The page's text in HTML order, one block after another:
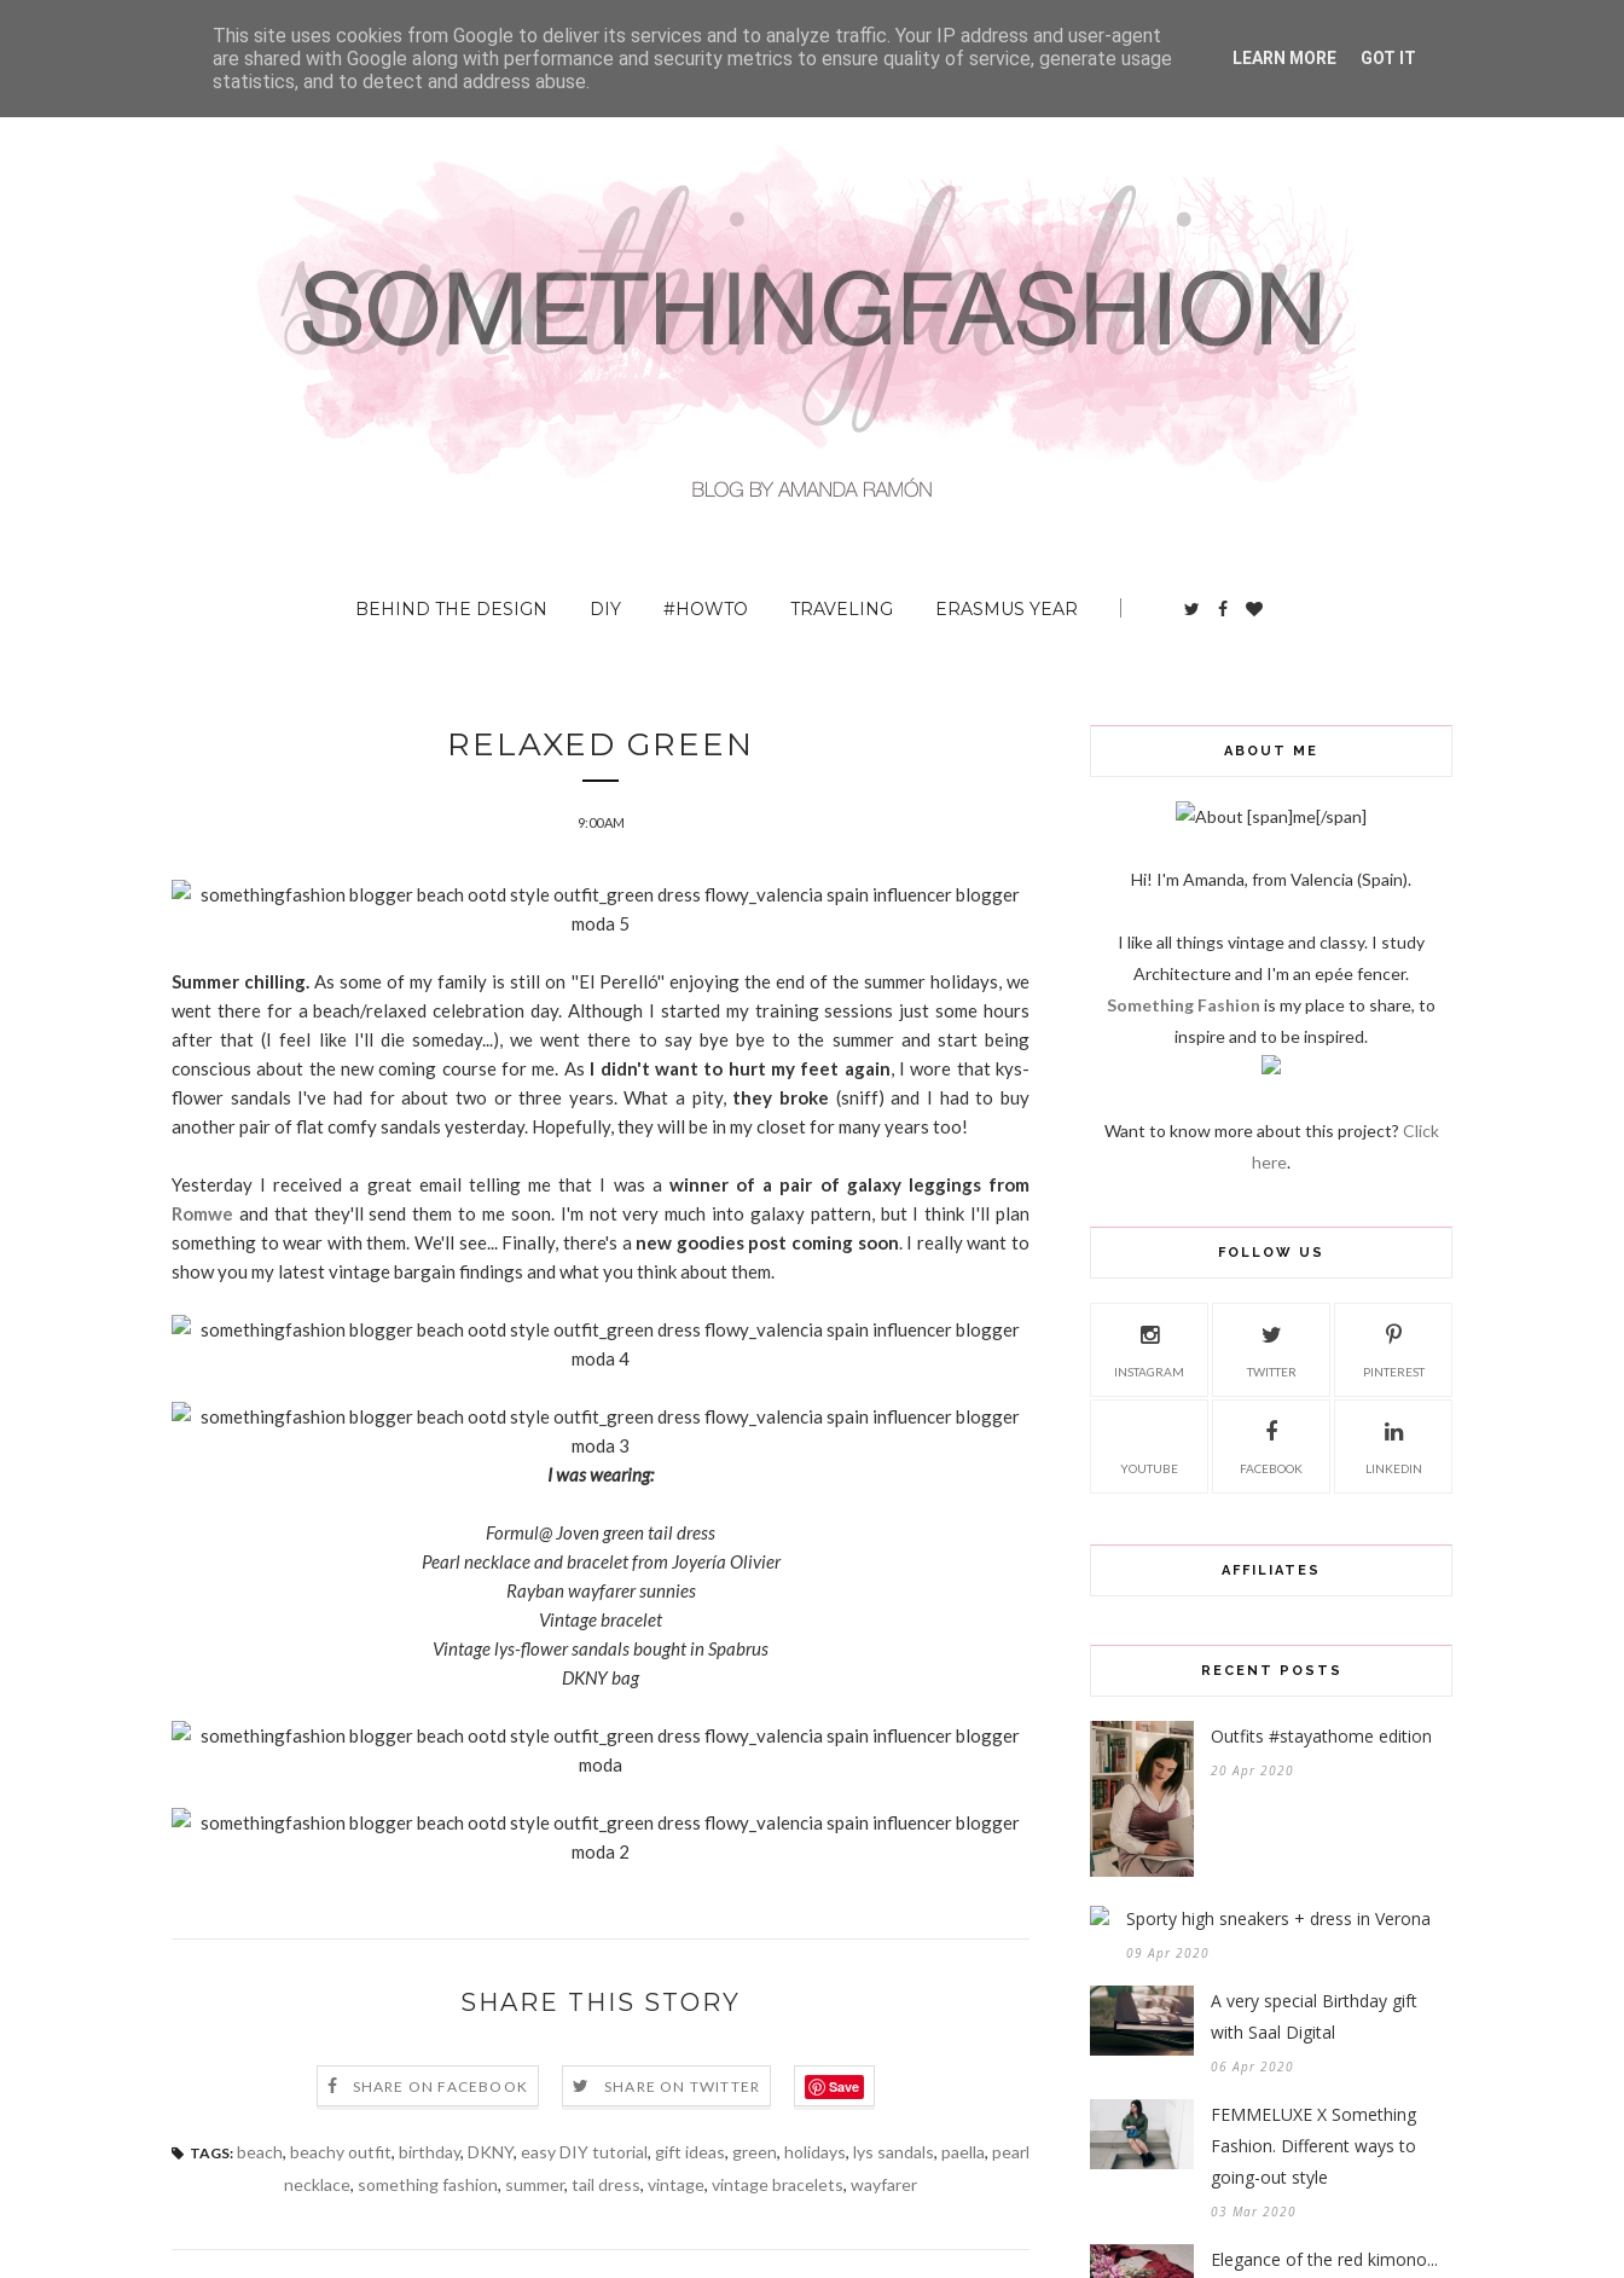
HOME ABOUT HIRE ME! PRESS & FEATURED IN CONTACT
BEHIND THE DESIGN DIY #HOWTO TRAVELING ERASMUS YEAR
RELAXED GREEN
9:00 AM
Summer chilling.As some of my family is still on ''El Perelló'' enjoying the end of the summer holidays, we
went there for a beach/relaxed celebration day. Although I started my training sessions just some hours
after that (I feel like I'll die someday...), we went there to say bye bye to the summer and start being
conscious about the new coming course for me. As I didn't want to hurt my feet again, I wore that kys-
flower sandals I've had for about two or three years. What a pity, they broke (sniff) and I had to buy
another pair of flat comfy sandals yesterday. Hopefully, they will be in my closet for many years too!
Yesterday I received a great email telling me that I was a winner of a pair of galaxy leggings from
Romwe and that they'll send them to me soon. I'm not very much into galaxy pattern, but I think I'll plan
something to wear with them. We'll see... Finally, there's a new goodies post coming soon. I really want to
show you my latest vintage bargain findings and what you think about them.
I was wearing:
Formul@ Joven green tail dress
Pearl necklace and bracelet from Joyería Olivier
Rayban wayfarer sunnies
Vintage bracelet
Vintage lys-flower sandals bought in Spabrus
DKNY bag
SHARE THIS STORY
SHARE ON FACEBOOK SHARE ON TWITTER Save
TAGS: beach, beachy outfit, birthday, DKNY, easy DIY tutorial, gift ideas, green, holidays, lys sandals, paella, pearl
necklace, something fashion, summer, tail dress, vintage, vintage bracelets, wayfarer
ABOUT ME
Hi! I'm Amanda, from Valencia (Spain).
I like all things vintage and classy. I study
Architecture and I'm an epée fencer.
Something Fashion is my place to share, to
inspire and to be inspired.
Want to know more about this project? Click
here.
FOLLOW US
INSTAGRAM TWITTER PINTEREST
YOUTUBE FACEBOOK LINKEDIN
AFFILIATES
RECENT POSTS
Outfits #stayathome edition
20 Apr 2020
Sporty high sneakers + dress in Verona
09 Apr 2020
A very special Birthday gift
with Saal Digital
06 Apr 2020
FEMMELUXE X Something
Fashion. Different ways to
going-out style
03 Mar 2020
Elegance of the red kimono...
This site uses cookies from Google to deliver its services and to analyze traffic. Your IP address and user-agent
are shared with Google along with performance and security metrics to ensure quality of service, generate usage
statistics, and to detect and address abuse.
LEARN MORE GOT IT